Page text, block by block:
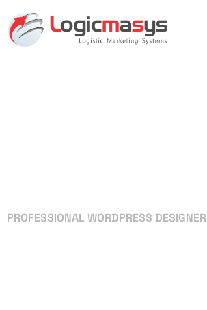
PROFESSIONAL WORDPRESS DESIGNER